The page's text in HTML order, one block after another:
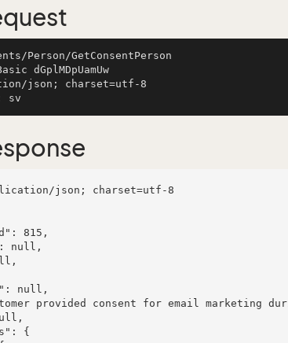
json; charset=utf-8